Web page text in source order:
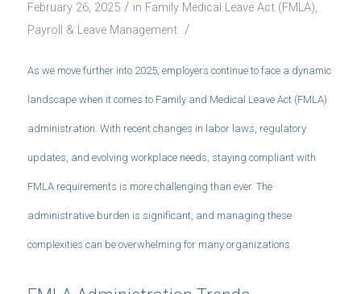
February 26, 2025 / in Family Medical Leave Act (FMLA),
Payroll & Leave Management /
As we move further into 2025, employers continue to face a dynamic
landscape when it comes to Family and Medical Leave Act (FMLA)
administration. With recent changes in labor laws, regulatory
updates, and evolving workplace needs, staying compliant with
FMLA requirements is more challenging than ever. The
administrative burden is significant, and managing these
complexities can be overwhelming for many organizations.